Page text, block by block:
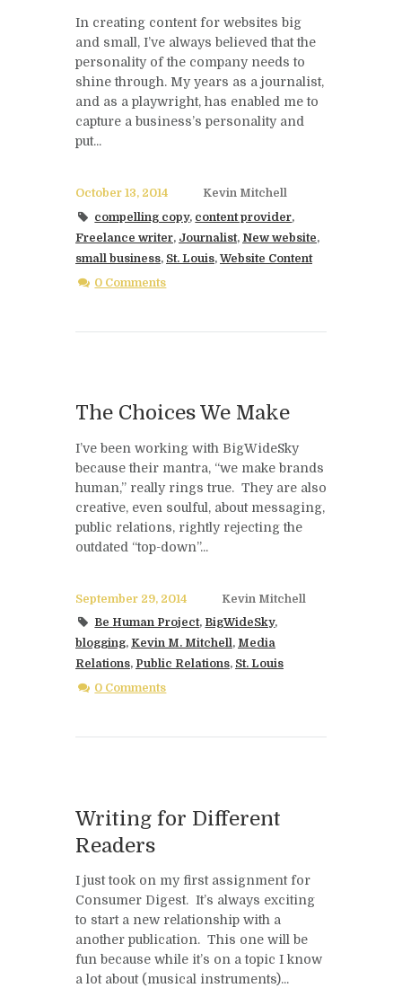
In creating content for websites big
and small, I’ve always believed that the
personality of the company needs to
shine through. My years as a journalist,
and as a playwright, has enabled me to
capture a business’s personality and
put...
October 13, 2014
Kevin Mitchell
compelling copy, content provider,
Freelance writer, Journalist, New website,
small business, St. Louis, Website Content
0 Comments
The Choices We Make
I’ve been working with BigWideSky
because their mantra, “we make brands
human,” really rings true. They are also
creative, even soulful, about messaging,
public relations, rightly rejecting the
outdated “top-down”...
September 29, 2014
Kevin Mitchell
Be Human Project, BigWideSky,
blogging, Kevin M. Mitchell, Media
Relations, Public Relations, St. Louis
0 Comments
Writing for Different
Readers
I just took on my first assignment for
Consumer Digest. It’s always exciting
to start a new relationship with a
another publication. This one will be
fun because while it’s on a topic I know
a lot about (musical instruments)...